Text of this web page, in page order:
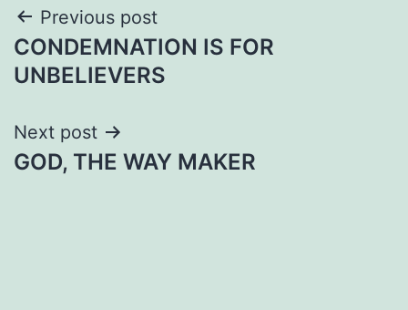
Post
navigation
Previous post
CONDEMNATION IS FOR
UNBELIEVERS
Next post
GOD, THE WAY MAKER